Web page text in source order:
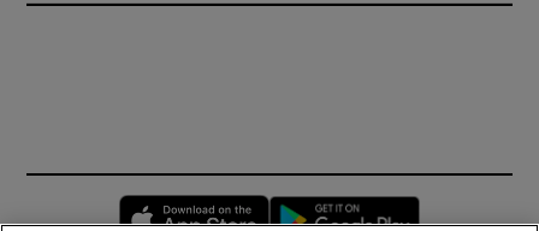
Opens in new window